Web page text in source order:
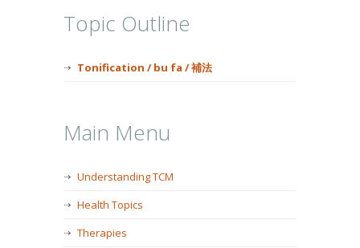
Topic Outline
Tonification / bu fa / 補法
Main Menu
Understanding TCM
Health Topics
Therapies